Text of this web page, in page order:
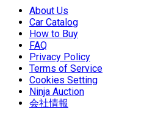
About Us
Car Catalog
How to Buy
FAQ
Privacy Policy
Terms of Service
Cookies Setting
Ninja Auction
会社情報